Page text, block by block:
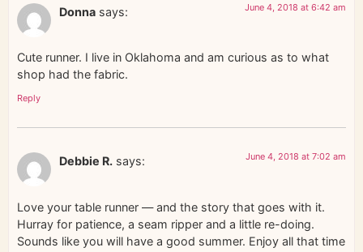
Donna says: June 4, 2018 at 6:42 am
Cute runner. I live in Oklahoma and am curious as to what
shop had the fabric.
Reply
Debbie R. says: June 4, 2018 at 7:02 am
Love your table runner — and the story that goes with it.
Hurray for patience, a seam ripper and a little re-doing.
Sounds like you will have a good summer. Enjoy all that time